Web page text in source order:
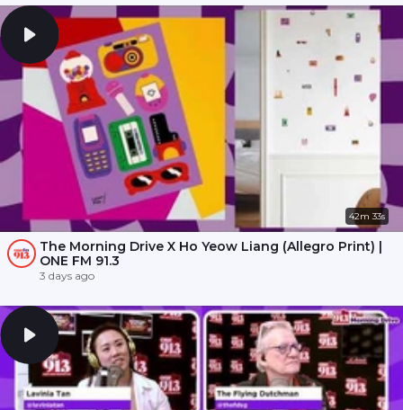
42m 33s
The Morning Drive X Ho Yeow Liang (Allegro Print) |
ONE FM 91.3
3 days ago